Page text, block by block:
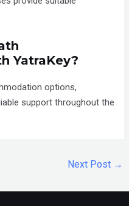
YatraKey?
options,
support throughout the
Next Post →